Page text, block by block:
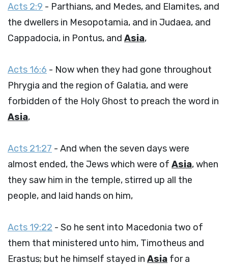
Acts 2:9 - Parthians, and Medes, and Elamites, and
the dwellers in Mesopotamia, and in Judaea, and
Cappadocia, in Pontus, and Asia,
Acts 16:6 - Now when they had gone throughout
Phrygia and the region of Galatia, and were
forbidden of the Holy Ghost to preach the word in
Asia,
Acts 21:27 - And when the seven days were
almost ended, the Jews which were of Asia, when
they saw him in the temple, stirred up all the
people, and laid hands on him,
Acts 19:22 - So he sent into Macedonia two of
them that ministered unto him, Timotheus and
Erastus; but he himself stayed in Asia for a